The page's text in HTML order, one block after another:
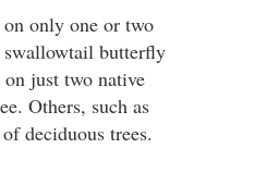
only one or two
swallowtail butterfly
just two native
Others, such as
deciduous trees.